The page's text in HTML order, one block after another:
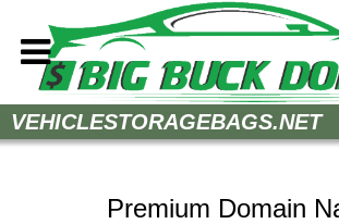
Home
Sell Your Domains
VEHICLESTORAGEBAGS.NET
Premium Domain